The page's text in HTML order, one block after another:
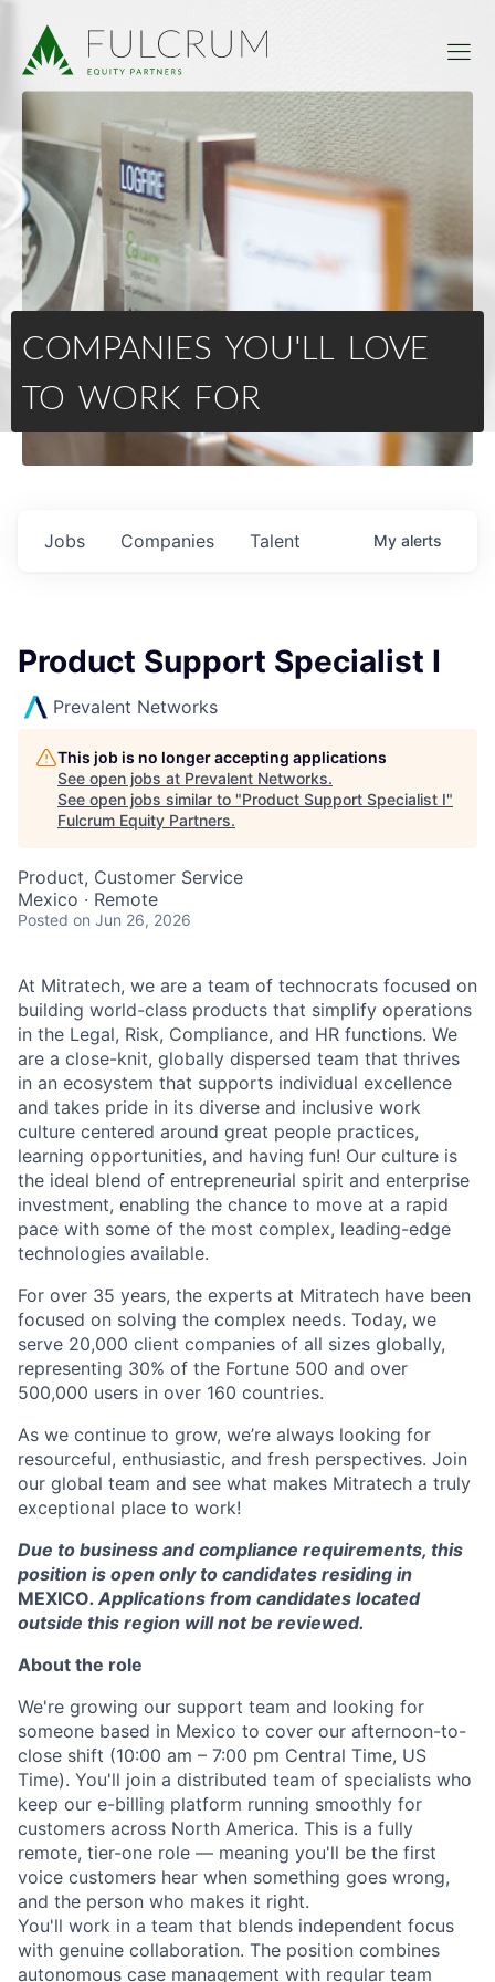
COMPANIES YOU'LL LOVE
TO WORK FOR
Jobs Companies Talent My alerts
Product Support Specialist I
Prevalent Networks
This job is no longer accepting applications
See open jobs at Prevalent Networks.
See open jobs similar to "Product Support Specialist I"
Fulcrum Equity Partners.
Product, Customer Service
Mexico · Remote
Posted on Jun 26, 2026
At Mitratech, we are a team of technocrats focused on
building world-class products that simplify operations
in the Legal, Risk, Compliance, and HR functions. We
are a close-knit, globally dispersed team that thrives
in an ecosystem that supports individual excellence
and takes pride in its diverse and inclusive work
culture centered around great people practices,
learning opportunities, and having fun! Our culture is
the ideal blend of entrepreneurial spirit and enterprise
investment, enabling the chance to move at a rapid
pace with some of the most complex, leading-edge
technologies available.
For over 35 years, the experts at Mitratech have been
focused on solving the complex needs. Today, we
serve 20,000 client companies of all sizes globally,
representing 30% of the Fortune 500 and over
500,000 users in over 160 countries.
As we continue to grow, we’re always looking for
resourceful, enthusiastic, and fresh perspectives. Join
our global team and see what makes Mitratech a truly
exceptional place to work!
Due to business and compliance requirements, this
position is open only to candidates residing in
MEXICO. Applications from candidates located
outside this region will not be reviewed.
About the role
We're growing our support team and looking for
someone based in Mexico to cover our afternoon-to-
close shift (10:00 am – 7:00 pm Central Time, US
Time). You'll join a distributed team of specialists who
keep our e-billing platform running smoothly for
customers across North America. This is a fully
remote, tier-one role — meaning you'll be the first
voice customers hear when something goes wrong,
and the person who makes it right.
You'll work in a team that blends independent focus
with genuine collaboration. The position combines
autonomous case management with regular team